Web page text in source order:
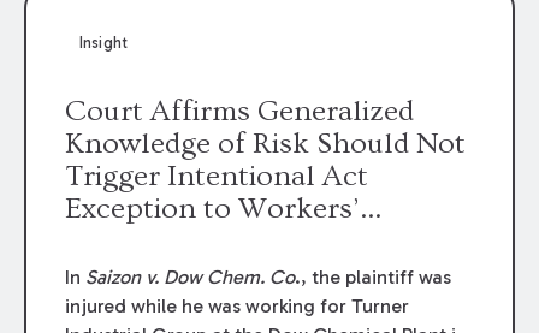
Insight
Court Affirms Generalized
Knowledge of Risk Should Not
Trigger Intentional Act
Exception to Workers’
In Saizon v. Dow Chem. Co., the plaintiff was
injured while he was working for Turner